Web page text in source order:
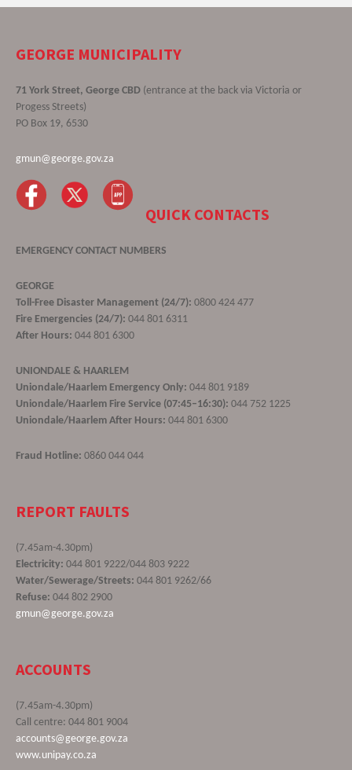
GEORGE MUNICIPALITY
71 York Street, George CBD (entrance at the back via Victoria or
Progess Streets)
PO Box 19, 6530
gmun@george.gov.za
QUICK CONTACTS
EMERGENCY CONTACT NUMBERS
GEORGE
Toll-Free Disaster Management (24/7): 0800 424 477
Fire Emergencies (24/7): 044 801 6311
After Hours: 044 801 6300
UNIONDALE & HAARLEM
Uniondale/Haarlem Emergency Only: 044 801 9189
Uniondale/Haarlem Fire Service (07:45–16:30): 044 752 1225
Uniondale/Haarlem After Hours: 044 801 6300
Fraud Hotline: 0860 044 044
REPORT FAULTS
(7.45am-4.30pm)
Electricity: 044 801 9222/044 803 9222
Water/Sewerage/Streets: 044 801 9262/66
Refuse: 044 802 2900
gmun@george.gov.za
ACCOUNTS
(7.45am-4.30pm)
Call centre: 044 801 9004
accounts@george.gov.za
www.unipay.co.za